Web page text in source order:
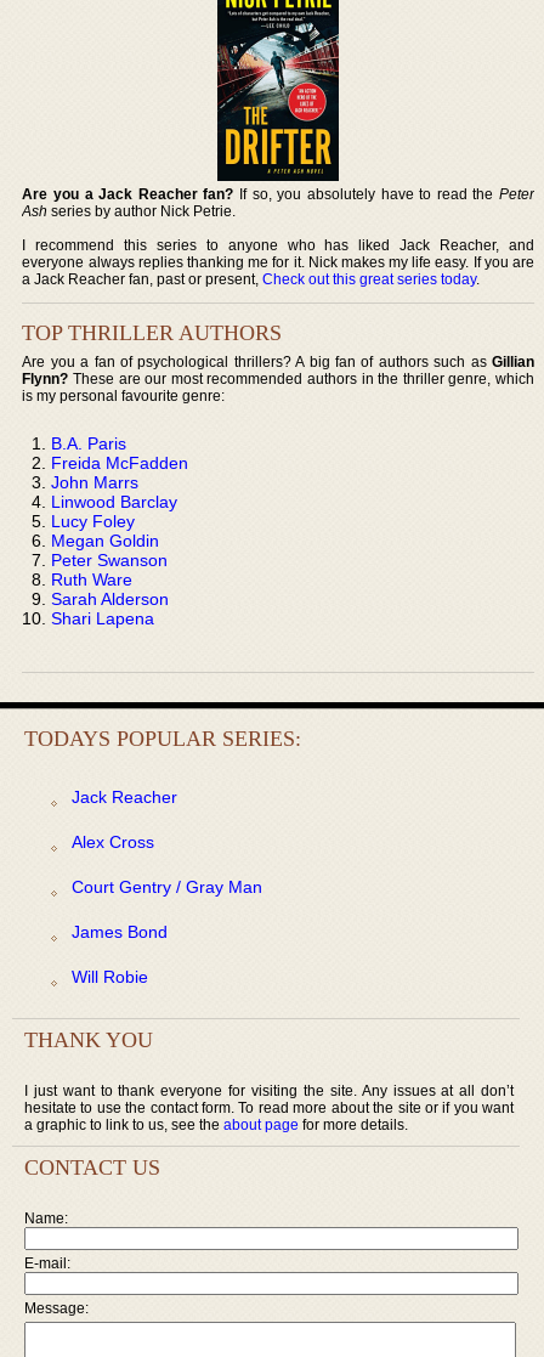
Are you a Jack Reacher fan? If so, you absolutely have to read the Peter
Ash series by author Nick Petrie.
I recommend this series to anyone who has liked Jack Reacher, and
everyone always replies thanking me for it. Nick makes my life easy. If you are
a Jack Reacher fan, past or present,Check out this great series today.
TOP THRILLER AUTHORS
Are you a fan of psychological thrillers? A big fan of authors such as Gillian
Flynn? These are our most recommended authors in the thriller genre, which
is my personal favourite genre:
B.A. Paris
Freida McFadden
John Marrs
Linwood Barclay
Lucy Foley
Megan Goldin
Peter Swanson
Ruth Ware
Sarah Alderson
Shari Lapena
TODAYS POPULAR SERIES:
Jack Reacher
Alex Cross
Court Gentry / Gray Man
James Bond
Will Robie
THANK YOU
I just want to thank everyone for visiting the site. Any issues at all don’t
hesitate to use the contact form. To read more about the site or if you want
a graphic to link to us, see the about page for more details.
CONTACT US
Name:
E-mail:
Message: